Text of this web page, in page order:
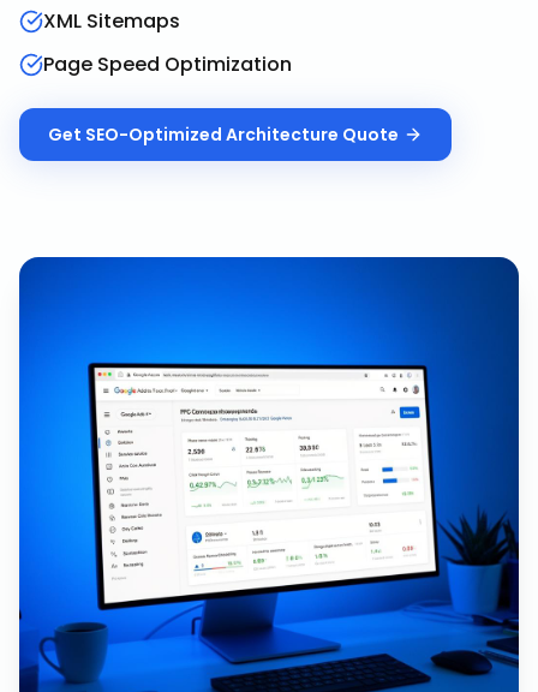
XML Sitemaps
Page Speed Optimization
Get SEO-Optimized Architecture Quote